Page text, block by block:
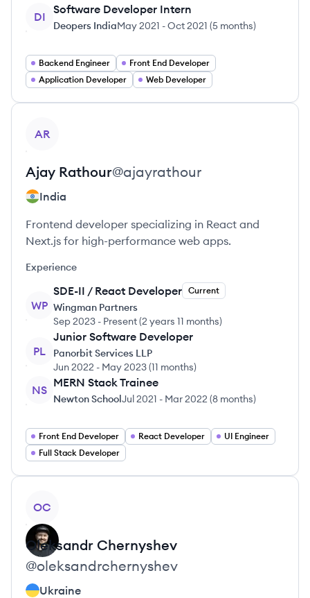
DI
Software Developer Intern
Deopers IndiaMay 2021 -Oct 2021 (5 months)
Backend Engineer
Front End Developer
Application Developer
Web Developer
AR
Ajay Rathour@ajayrathour
India
Frontend developer specializing in React and
Next.js for high-performance web apps.
Experience
WP
SDE-II / React Developer Current
Wingman Partners
Sep 2023 - Present(2 years 11 months)
PL
Junior Software Developer
Panorbit Services LLP
Jun 2022 - May 2023(11 months)
NS
MERN Stack Trainee
Newton SchoolJul 2021 - Mar 2022 (8 months)
Front End Developer React Developer
UI Engineer
Full Stack Developer
OC
Oleksandr Chernyshev
@oleksandrchernyshev
Ukraine